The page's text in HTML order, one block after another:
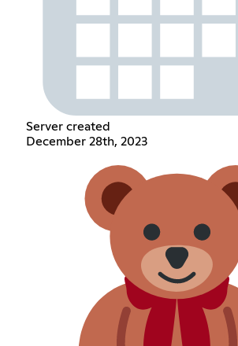
Server created
December 28th, 2023